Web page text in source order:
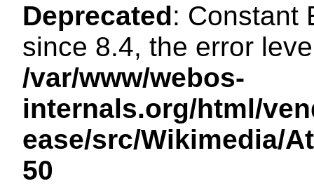
Deprecated: Constant
since 8.4, the error
/var/www/webos-
internals.org/html/
ease/src/Wikimedia/
50